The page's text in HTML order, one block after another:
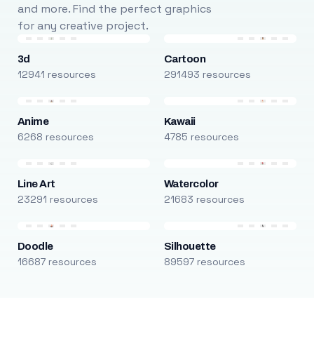
and more. Find the perfect graphics
for any creative project.
3d
12941 resources
Cartoon
291493 resources
Anime
6268 resources
Kawaii
4785 resources
Line Art
23291 resources
Watercolor
21683 resources
Doodle
16687 resources
Silhouette
89597 resources